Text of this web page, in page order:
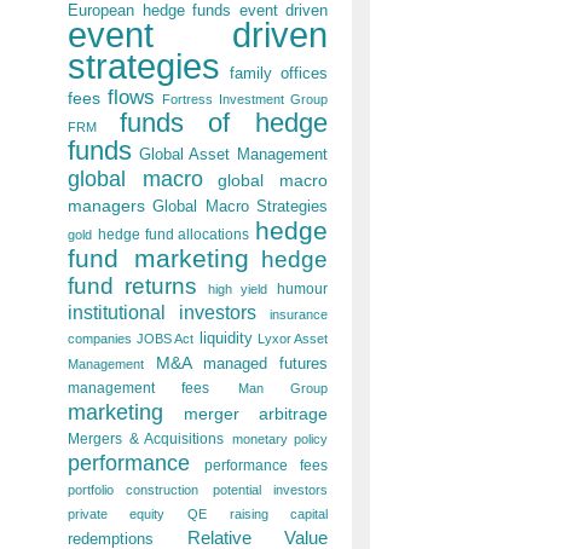
European hedge funds event driven
event driven
strategies family offices
fees flows
Fortress Investment Group
FRM
funds of hedge
funds Global Asset Management
global macro
global macro
managers Global Macro Strategies
gold hedge fund allocations hedge
fund marketing
hedge
fund returns
high yield humour
institutional investors
insurance
companies JOBS Act liquidity Lyxor Asset
Management
M&A managed futures
management fees Man Group
marketing merger arbitrage
Mergers & Acquisitions monetary policy
performance performance fees
portfolio construction
potential investors
private equity
QE raising capital
redemptions Relative Value